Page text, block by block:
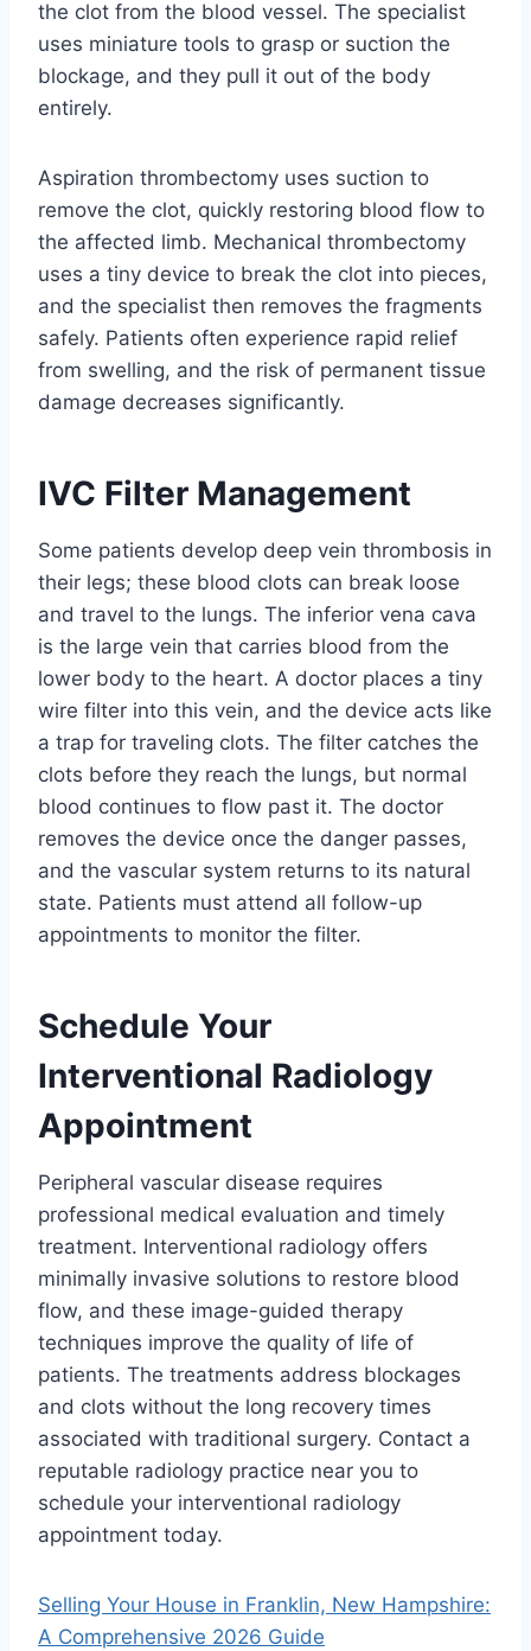
the clot from the blood vessel. The specialist
uses miniature tools to grasp or suction the
blockage, and they pull it out of the body
entirely.
Aspiration thrombectomy uses suction to
remove the clot, quickly restoring blood flow to
the affected limb. Mechanical thrombectomy
uses a tiny device to break the clot into pieces,
and the specialist then removes the fragments
safely. Patients often experience rapid relief
from swelling, and the risk of permanent tissue
damage decreases significantly.
IVC Filter Management
Some patients develop deep vein thrombosis in
their legs; these blood clots can break loose
and travel to the lungs. The inferior vena cava
is the large vein that carries blood from the
lower body to the heart. A doctor places a tiny
wire filter into this vein, and the device acts like
a trap for traveling clots. The filter catches the
clots before they reach the lungs, but normal
blood continues to flow past it. The doctor
removes the device once the danger passes,
and the vascular system returns to its natural
state. Patients must attend all follow-up
appointments to monitor the filter.
Schedule Your
Interventional Radiology
Appointment
Peripheral vascular disease requires
professional medical evaluation and timely
treatment. Interventional radiology offers
minimally invasive solutions to restore blood
flow, and these image-guided therapy
techniques improve the quality of life of
patients. The treatments address blockages
and clots without the long recovery times
associated with traditional surgery. Contact a
reputable radiology practice near you to
schedule your interventional radiology
appointment today.
Selling Your House in Franklin, New Hampshire:
A Comprehensive 2026 Guide